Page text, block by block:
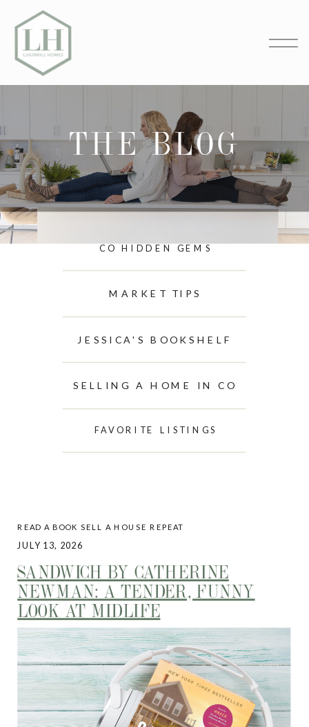
THE BLOG
CO HIDDEN GEMS
JESSICA'S BOOKSHELF
SELLING A HOME IN CO
MARKET TIPS
FAVORITE LISTINGS
SANDWICH BY CATHERINE
NEWMAN: A TENDER, FUNNY
LOOK AT MIDLIFE
JULY 13, 2026
READ A BOOK SELL A HOUSE REPEAT